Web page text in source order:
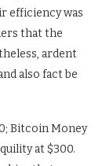
efficiency was
that the
ardent
also fact be
Bitcoin Money
at $300.